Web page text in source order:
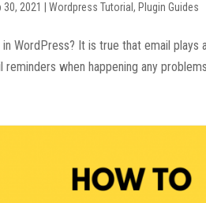
30, 2021 |Wordpress Tutorial, Plugin Guides
WordPress? It is true that email
when happening any